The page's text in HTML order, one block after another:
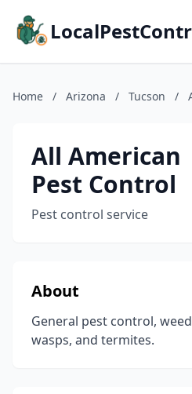
Home / Arizona / Tucson /
All American
Pest Control
Pest control service
About
General pest control,
wasps, and termites.